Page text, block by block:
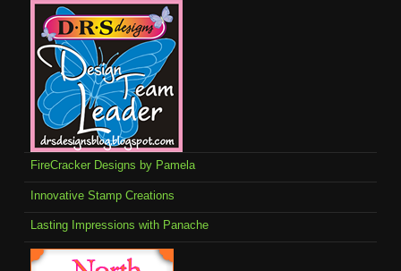
FireCracker Designs by Pamela
Innovative Stamp Creations
Lasting Impressions with Panache